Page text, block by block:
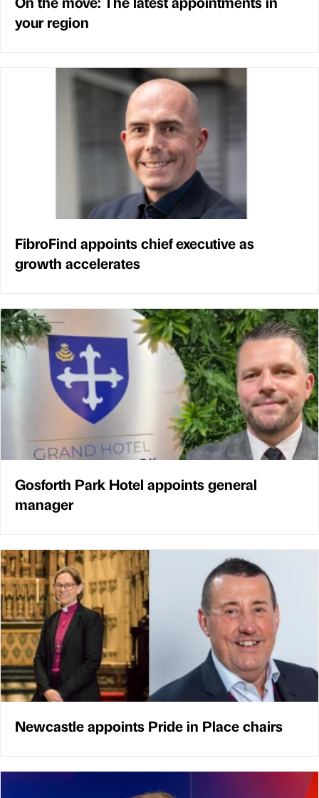
your region
FibroFind appoints chief executive as
growth accelerates
Gosforth Park Hotel appoints general
manager
Newcastle appoints Pride in Place chairs